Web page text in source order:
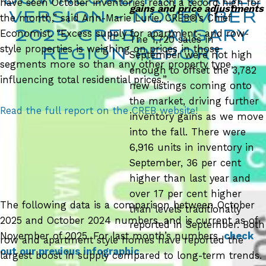
VERSION – NOVEMBER
2025CREB, CALGARY
REGION REPORT
have seen October inventories reach a record high for
the month,” said Ann-Marie Lurie, CREB®’s Chief
Economist. “Excess supply for apartment- and row-
style properties is weighing on prices in those
segments more so than any other property type,
influencing total residential prices.”
Read the full report on the CREB website!
The following data is a comparison between October
2025 and October 2024 numbers, and is current as of
November of 2025. For last month’s numbers,check
out our previous infographic.
gains and price adjustments
The 1,720 sales in
September were not high
enough to offset the 3,782
new listings coming onto
the market, driving further
inventory gains as we move
into the fall. There were
6,916 units in inventory in
September, 36 per cent
higher than last year and
over 17 per cent higher
than levels traditionally
reported in September. Both
row and apartment style homes have reported the
largest boost in supply compared to long-term trends.